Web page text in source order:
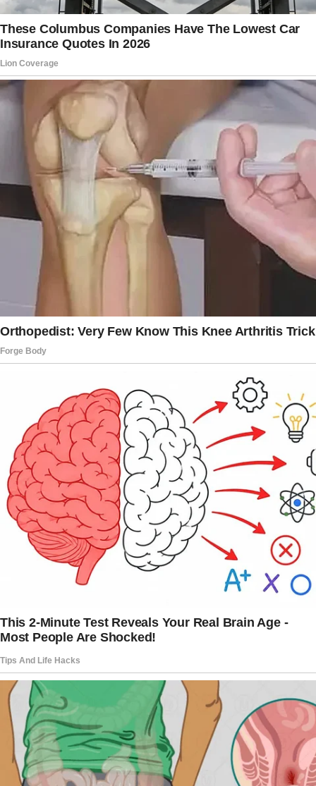
spoke. Grief and family drama were beyond
my abilities.
I underestimated how fast things could
change. Peter disappeared as I was preparing
a future with him, and everything seemed to
be coming apart. “Thank you,” I muttered.
I wasn’t expecting this.”
“You don’t have to expect anything right now,
sweetheart,” Carol said softly. “Take your time.
You must recover.”
I sat quietly at Carol’s place for the remainder
of the day.
Still, the loss was indescribable. Carol’s
company was soothing. She didn’t force me to
talk or offer solutions.
She supported me by sitting next me. Miranda
wrote to me the next morning: “I didn’t mean
to upset you, but you have to understand, we
need the money. You never utilized it and don’t
need it.”
I felt angry, but I didn’t want to react
immediately.
Dropping my phone, I inhaled deeply. This
required thought. Later that afternoon, I called
Peter feels awful, but I must face it.”
Sweetheart, are you sure? Carol advised
against rushing.
I’m sure. I must return.”
Everything felt suffocatingly empty when I
went home. Peter’s cologne lingered, and the
silence was almost painful.